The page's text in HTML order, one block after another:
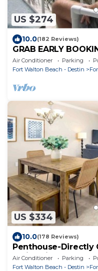
US $274
10.0(182 Reviews)
GRAB EARLY
BEACH SERVICE
Air Conditioner Parking
Fort Walton Beach - Destin
US $334
10.0(178 Reviews)
Penthouse-Directly
Patio-Private Hot
Air Conditioner Parking
Fort Walton Beach - Destin